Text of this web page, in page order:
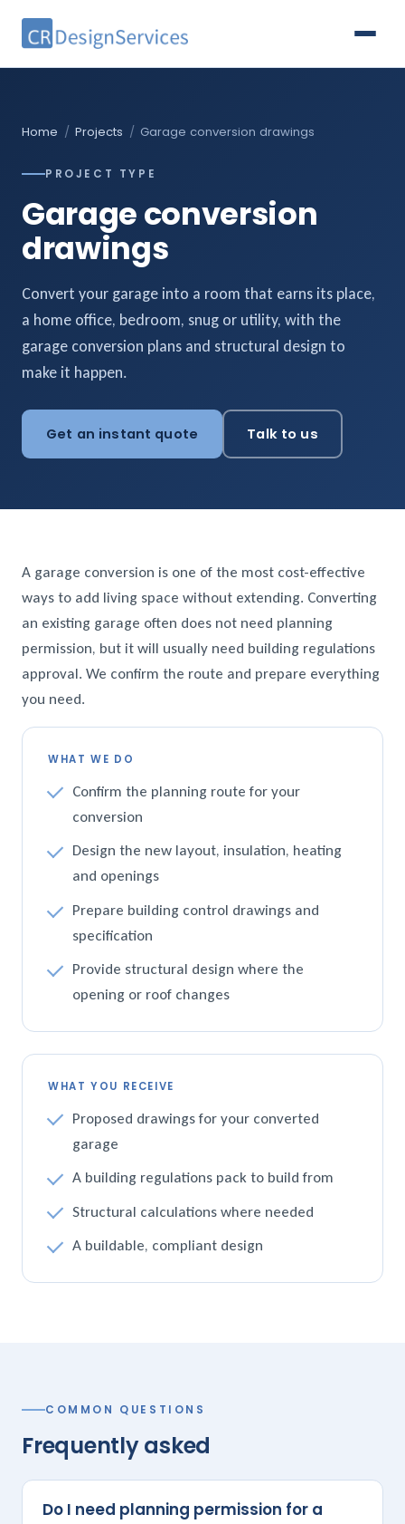
Home / Projects / Garage conversion drawings
PROJECT TYPE
Garage conversion
drawings
Convert your garage into a room that earns its place,
a home office, bedroom, snug or utility, with the
garage conversion plans and structural design to
make it happen.
Get an instant quote Talk to us
A garage conversion is one of the most cost-effective
ways to add living space without extending. Converting
an existing garage often does not need planning
permission, but it will usually need building regulations
approval. We confirm the route and prepare everything
you need.
WHAT WE DO
Confirm the planning route for your
conversion
Design the new layout, insulation, heating
and openings
Prepare building control drawings and
specification
Provide structural design where the
opening or roof changes
WHAT YOU RECEIVE
Proposed drawings for your converted
garage
A building regulations pack to build from
Structural calculations where needed
A buildable, compliant design
COMMON QUESTIONS
Frequently asked
Do I need planning permission for a